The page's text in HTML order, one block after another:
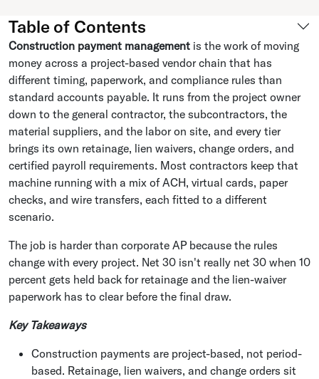
Table of Contents
Construction payment management is the work of moving
money across a project-based vendor chain that has
different timing, paperwork, and compliance rules than
standard accounts payable. It runs from the project owner
down to the general contractor, the subcontractors, the
material suppliers, and the labor on site, and every tier
brings its own retainage, lien waivers, change orders, and
certified payroll requirements. Most contractors keep that
machine running with a mix of ACH, virtual cards, paper
checks, and wire transfers, each fitted to a different
scenario.
The job is harder than corporate AP because the rules
change with every project. Net 30 isn't really net 30 when 10
percent gets held back for retainage and the lien-waiver
paperwork has to clear before the final draw.
Key Takeaways
Construction payments are project-based, not period-
based. Retainage, lien waivers, and change orders sit